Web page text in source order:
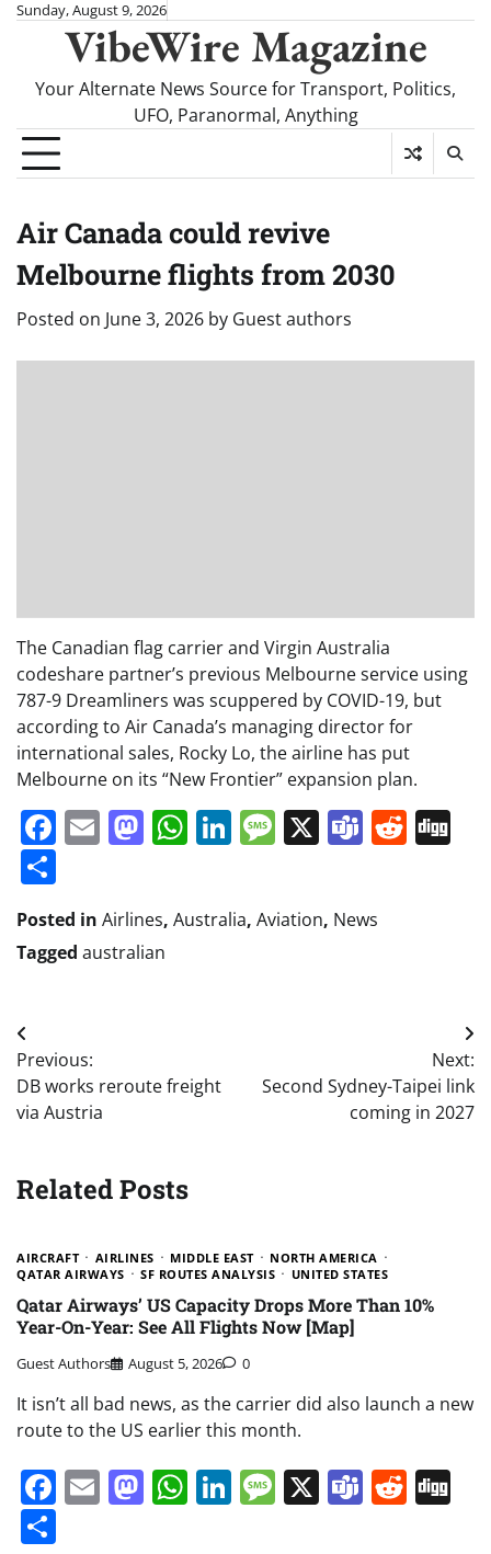
SkipSunday, August 9, 2026
VibeWire Magazine
Your Alternate News Source for Transport, Politics,
UFO, Paranormal, Anything
Air Canada could revive
Melbourne flights from 2030
Posted on June 3, 2026 by Guest authors
The Canadian flag carrier and Virgin Australia
codeshare partner’s previous Melbourne service using
787-9 Dreamliners was scuppered by COVID-19, but
according to Air Canada’s managing director for
international sales, Rocky Lo, the airline has put
Melbourne on its “New Frontier” expansion plan.
Facebook
EmailMastodon
WhatsApp
LinkedIn
Message
X Teams
Posted in Airlines, Australia, Aviation, News
Tagged australian
Post
navigation
Previous:
DB works reroute freight
via Austria
Next:
Second Sydney-Taipei link
coming in 2027
Related Posts
AIRCRAFT AIRLINES MIDDLE EAST
NORTH AMERICA
QATAR AIRWAYS
SF ROUTES ANALYSIS UNITED STATES
Qatar Airways’ US Capacity Drops More Than 10%
Year-On-Year: See All Flights Now [Map]
Guest Authors August 5, 2026 0
It isn’t all bad news, as the carrier did also launch a new
route to the US earlier this month.
Facebook
EmailMastodon
WhatsApp
LinkedIn
Message
X Teams